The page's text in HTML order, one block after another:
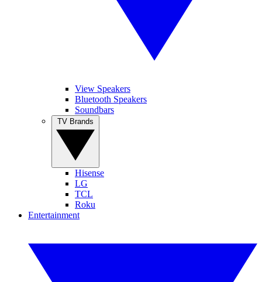
View Speakers
Bluetooth Speakers
Soundbars
Hisense
LG
TCL
Roku
Entertainment